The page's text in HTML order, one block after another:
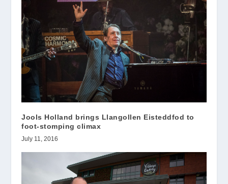
Jools Holland brings Llangollen Eisteddfod to
foot-stomping climax
July 11, 2016